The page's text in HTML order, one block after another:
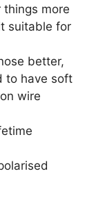
more
suitable for
better,
to have soft
wire